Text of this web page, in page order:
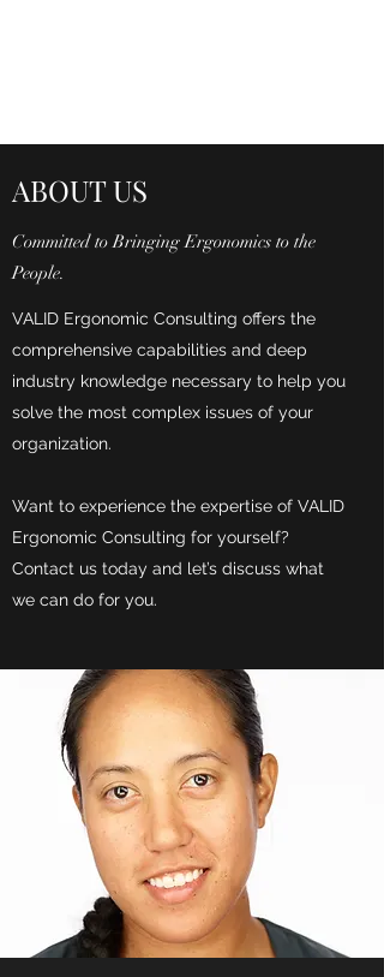
ABOUT US
Committed to Bringing Ergonomics to the
People.
VALID Ergonomic Consulting offers the
comprehensive capabilities and deep
industry knowledge necessary to help you
solve the most complex issues of your
organization.
Want to experience the expertise of VALID
Ergonomic Consulting for yourself?
Contact us today and let’s discuss what
we can do for you.